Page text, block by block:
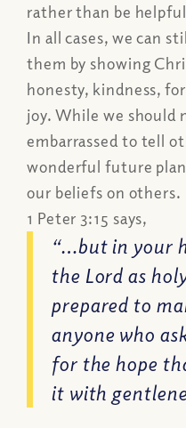
rather than be
In all cases, we can
them by showing
honesty, kindness,
joy. While we should
embarrassed to tell
wonderful future
our beliefs on others.
1 Peter 3:15 says,
“…but in your
the Lord as
prepared to
anyone who
for the hope
it with